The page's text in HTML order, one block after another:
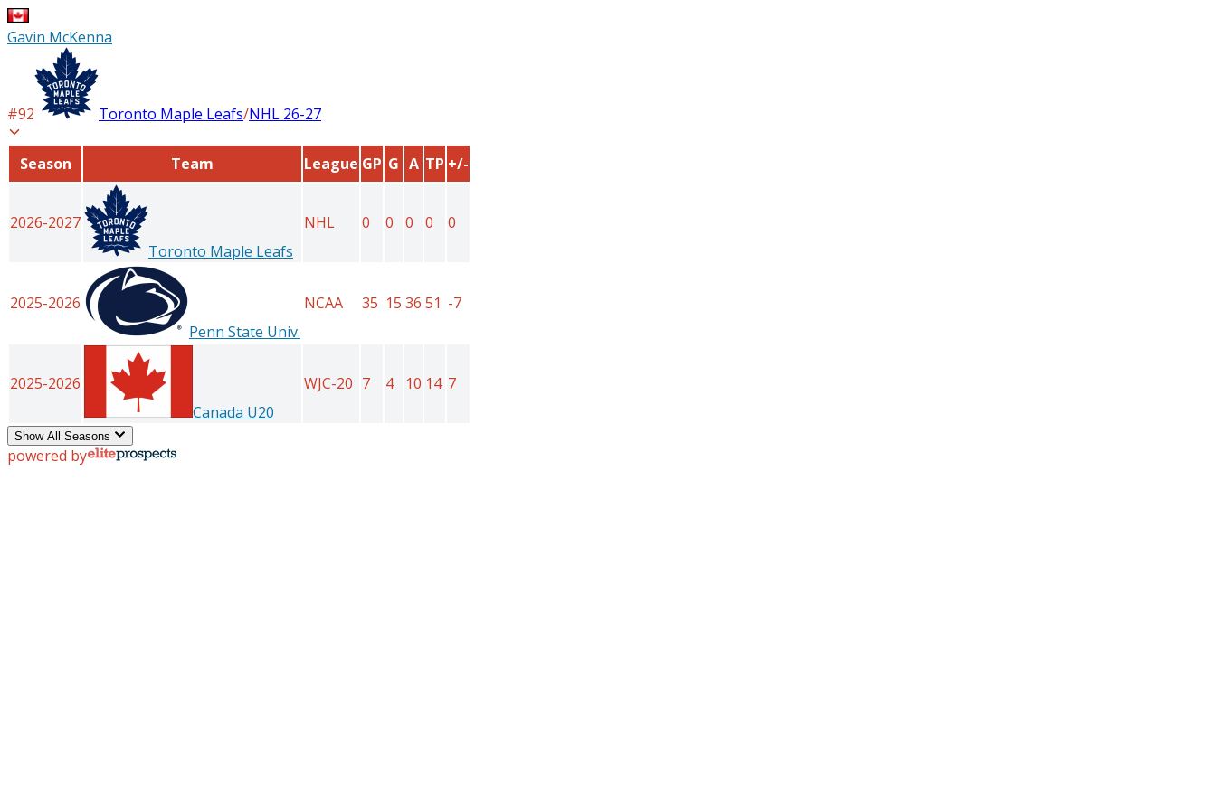
Gavin McKenna
#92 Toronto Maple Leafs/NHL 26-27
Season Team League GP G A TP +/-
2026-2027
Toronto Maple Leafs
NHL 0 0 0 0 0
2025-2026
Penn State Univ.
NCAA 35 15 36 51 -7
2025-2026
Canada U20
WJC-20 7 4 10 14 7
Show All Seasons
powered by